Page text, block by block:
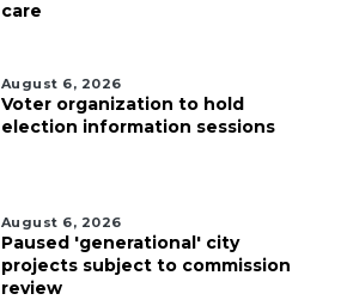
care
August 6, 2026
Voter organization to hold
election information sessions
August 6, 2026
Paused 'generational' city
projects subject to commission
review